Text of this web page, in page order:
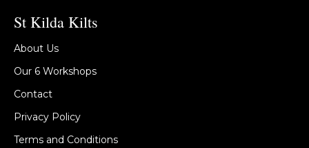
St Kilda Kilts
About Us
Our 6 Workshops
Contact
Privacy Policy
Terms and Conditions